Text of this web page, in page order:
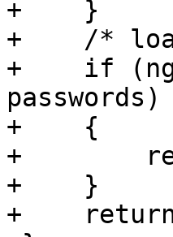
+    }
+    /*
+    if
passwords)
+    {
+
+    }
+    return